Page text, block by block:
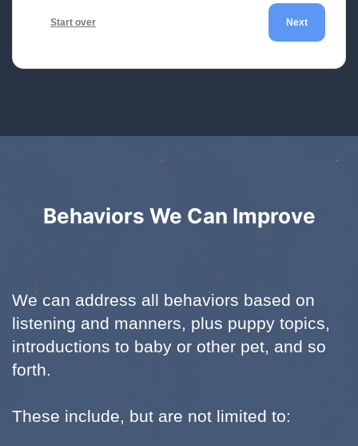
Start over Next
Behaviors We Can Improve
We can address all behaviors based on
listening and manners, plus puppy topics,
introductions to baby or other pet, and so
forth.
These include, but are not limited to: